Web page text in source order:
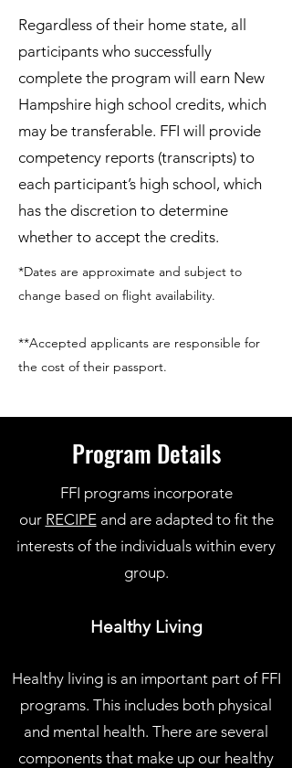
Regardless of their home state, all
participants who successfully
complete the program will earn New
Hampshire high school credits, which
may be transferable. FFI will provide
competency reports (transcripts) to
each participant’s high school, which
has the discretion to determine
whether to accept the credits.
*Dates are approximate and subject to
change based on flight availability.
**Accepted applicants are responsible for
the cost of their passport.
Program Details
FFI programs incorporate
our RECIPEand are adapted to fit the
interests of the individuals within every
group.
Healthy Living
Healthy living is an important part of FFI
programs. This includes both physical
and mental health. There are several
components that make up our healthy